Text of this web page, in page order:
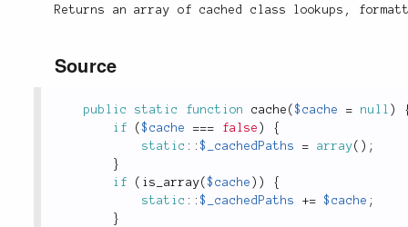
Returns an array of cached class lookups,
Source
public static function cache ($cache = null )
if
($cache === false )
{
static ::$_cachedPaths = array( ) ;
}
if
( is_array($cache ) )
{
static ::$_cachedPaths += $cache ;
}